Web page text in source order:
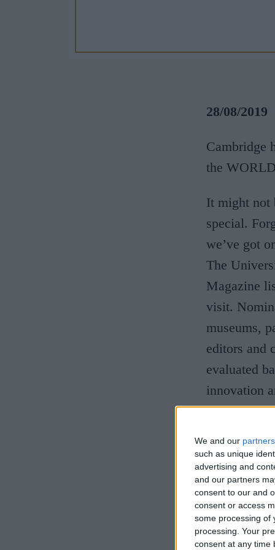
We and our partners
such as unique
advertising and
and our partners
consent to our and
consent or access
some processing of
processing. Your
consent at any time
28/08/2019
Cambridge
the WORLD
It might not
special.
we’ve got
The
Magazine
visit.
museums,
editors and
evaluated
innovation
University
the team at
work that
as one of
have only
impact